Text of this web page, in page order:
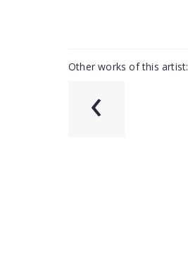
Other works of this artist:
‹